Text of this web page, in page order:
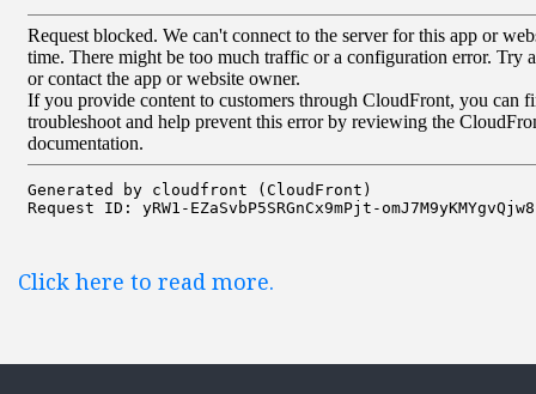
Click here to read more.